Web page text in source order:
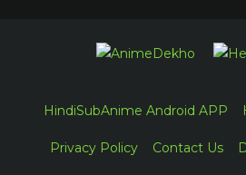
HindiSubAnime Android APP
Privacy Policy Contact Us